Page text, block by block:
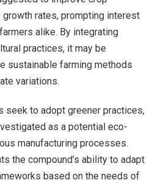
growth rates, prompting interest
alike. By integrating
practices, it may be
sustainable farming methods
variations.
seek to adopt greener practices,
as a potential eco-
manufacturing processes.
the compound’s ability to adapt
based on the needs of